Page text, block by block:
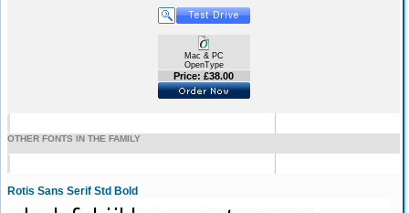
Mac & PC
OpenType
Price: £38.00
OTHER FONTS IN THE FAMILY
Rotis Sans Serif Std Bold